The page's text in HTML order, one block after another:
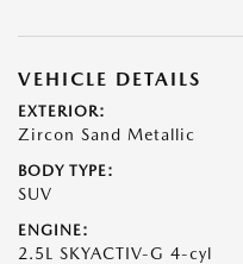
VEHICLE DETAILS
EXTERIOR:
Zircon Sand Metallic
BODY TYPE:
SUV
ENGINE:
2.5L SKYACTIV-G 4-cyl